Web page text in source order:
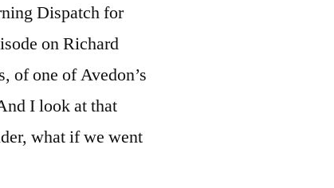
Dispatch for
on Richard
of one of Avedon’s
I look at that
what if we went